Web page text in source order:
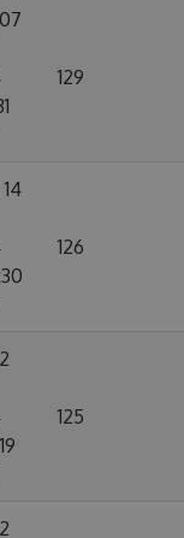
129
126
125